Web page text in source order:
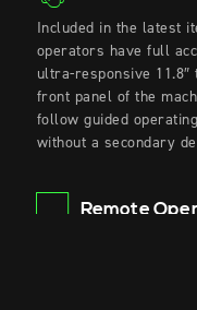
Included in the latest
operators have full
ultra-responsive
front panel of the
follow guided
without a secondary
Remote